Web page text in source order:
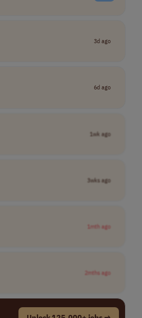
3d ago
6d ago
1wk ago
3wks ago
1mth ago
2mths ago